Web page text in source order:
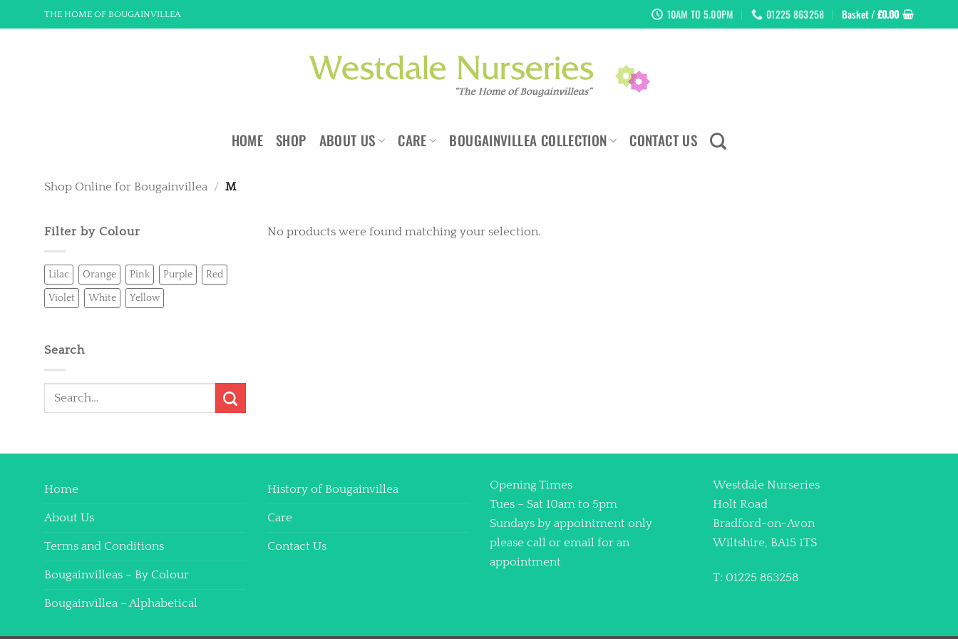
to
THE HOME OF BOUGAINVILLEA 10AM TO 5.00PM 01225 863258 Basket /£0.00
HOME SHOP ABOUT US CARE BOUGAINVILLEA COLLECTION CONTACT US
Shop Online for Bougainvillea / M
Filter by Colour
Lilac Orange Pink Purple Red
Violet White Yellow
Search
Search
No products were found matching your selection.
Home
About Us
Terms and Conditions
Bougainvilleas – By Colour
Bougainvillea – Alphabetical
History of Bougainvillea
Care
Contact Us
Opening Times
Tues – Sat 10am to 5pm
Sundays by appointment only
please call or email for an
appointment
Westdale Nurseries
Holt Road
Bradford-on-Avon
Wiltshire, BA15 1TS
T: 01225 863258